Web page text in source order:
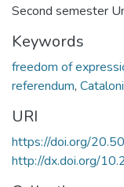
Second semester
Keywords
freedom of
referendum,
URI
https://doi.org/
http://dx.doi.org/